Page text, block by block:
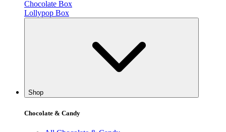
Chocolate Box
Lollypop Box
Shop
Chocolate & Candy